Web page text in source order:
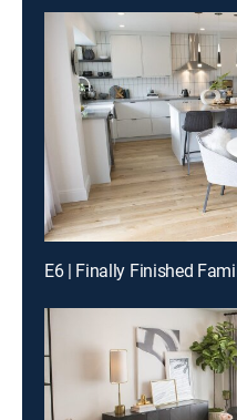
E6 | Finally Finished